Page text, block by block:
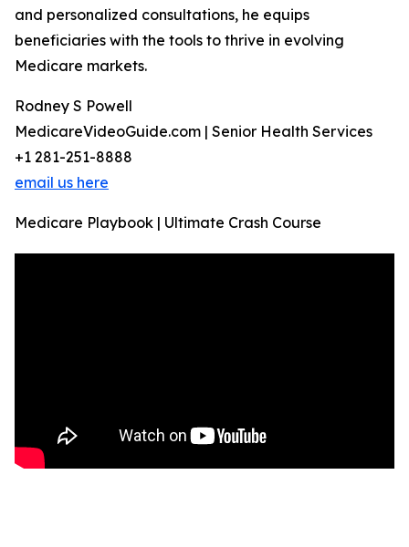
and personalized consultations, he equips
beneficiaries with the tools to thrive in evolving
Medicare markets.
Rodney S Powell
MedicareVideoGuide.com | Senior Health Services
+1 281-251-8888
email us here
Medicare Playbook | Ultimate Crash Course